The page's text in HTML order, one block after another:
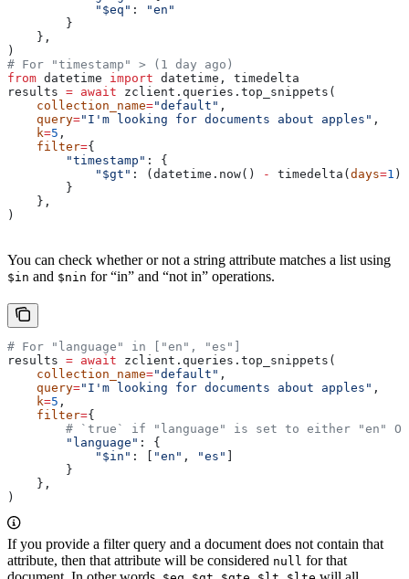
            "$eq"
:
"en"
        }
    },
)
# For "timestamp" > (1 day ago)
from datetime import datetime, timedelta
results = await zclient.queries.top_snippets(
    collection_name
="default" ,
    query
="I'm looking for documents about apples" ,
    k
=5 ,
    filter
={
        "timestamp"
: {
            "$gt"
: (datetime.now() - timedelta( days=1
        }
    },
)
You can check whether or not a string attribute matches a list using
$in and $nin for “in” and “not in” operations.
# For "language" in ["en", "es"]
results = await zclient.queries.top_snippets(
    collection_name
="default" ,
    query
="I'm looking for documents about apples" ,
    k
=5 ,
    filter
={
# `true` if "language" is set to either "en"
        "language"
: {
            "$in"
: [ "en" , "es"
        }
    },
)
If you provide a filter query and a document does not contain that
attribute, then that attribute will be considered null for that